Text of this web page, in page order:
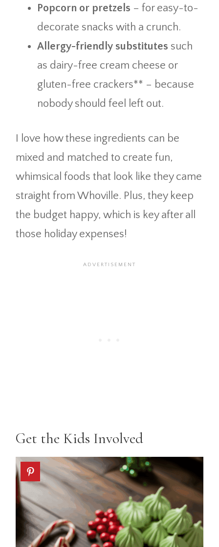
Popcorn or pretzels – for easy-to-
decorate snacks with a crunch.
Allergy-friendly substitutes such
as dairy-free cream cheese or
gluten-free crackers** – because
nobody should feel left out.
I love how these ingredients can be
mixed and matched to create fun,
whimsical foods that look like they came
straight from Whoville. Plus, they keep
the budget happy, which is key after all
those holiday expenses!
Get the Kids Involved